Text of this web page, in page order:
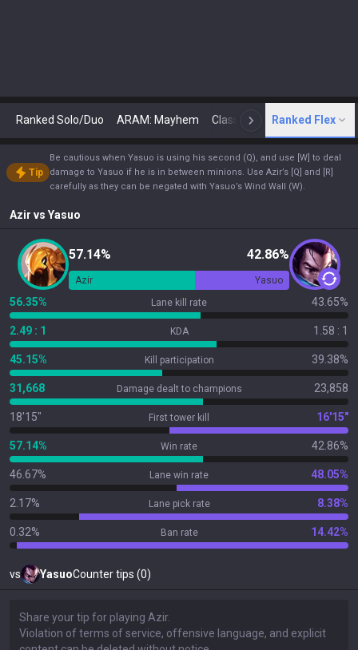
Ranked Solo/Duo ARAM: Mayhem Classic N Arena
Ranked Flex
Tip
Be cautious when Yasuo is using his second (Q), and use [W] to deal
damage to Yasuo if he is in between minions. Use Azir’s [Q] and [R]
carefully as they can be negated with Yasuo’s Wind Wall (W).
Azir vs Yasuo
57.14% 42.86%
Azir Yasuo
56.35% Lane kill rate 43.65%
2.49 : 1 KDA 1.58 : 1
45.15% Kill participation 39.38%
31,668 Damage dealt to champions 23,858
18'15" First tower kill 16'15"
57.14% Win rate 42.86%
46.67% Lane win rate 48.05%
2.17% Lane pick rate 8.38%
0.32% Ban rate 14.42%
vs YasuoCounter tips (0)